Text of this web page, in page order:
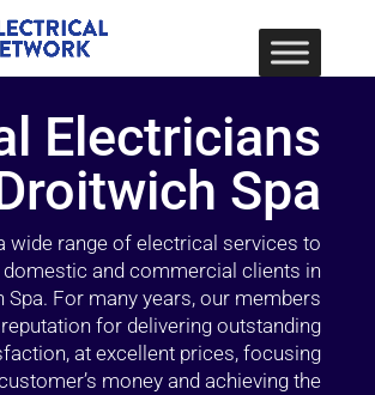
Electricians
Spa
wide range of electrical services to
domestic and commercial clients in
Spa. For many years, our members
for delivering outstanding
at excellent prices, focusing
money and achieving the